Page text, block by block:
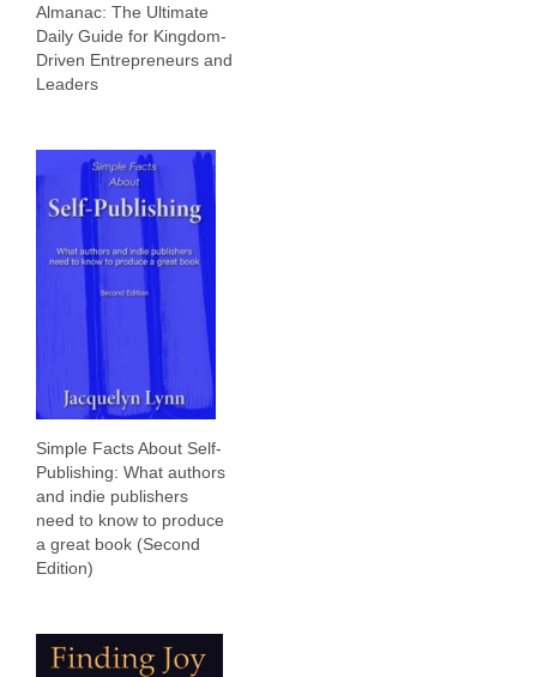
Almanac: The Ultimate
Daily Guide for Kingdom-
Driven Entrepreneurs and
Leaders
Simple Facts About Self-
Publishing: What authors
and indie publishers
need to know to produce
a great book (Second
Edition)